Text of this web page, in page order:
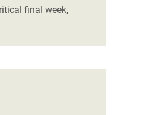
final week,